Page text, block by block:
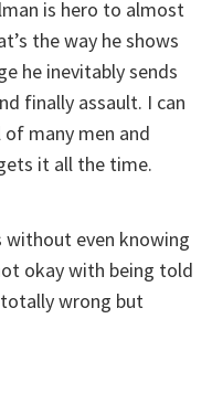
is hero to almost
the way he shows
he inevitably sends
finally assault. I can
many men and
it all the time.
without even knowing
okay with being told
wrong but